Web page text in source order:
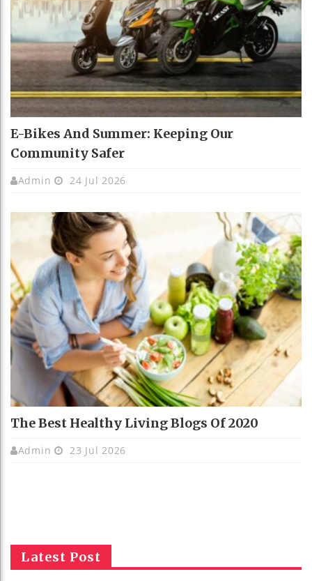
E-Bikes And Summer: Keeping Our
Community Safer
Admin 24 Jul 2026
The Best Healthy Living Blogs Of 2020
Admin 23 Jul 2026
Latest Post